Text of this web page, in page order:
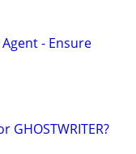
- Ensure
GHOSTWRITER?